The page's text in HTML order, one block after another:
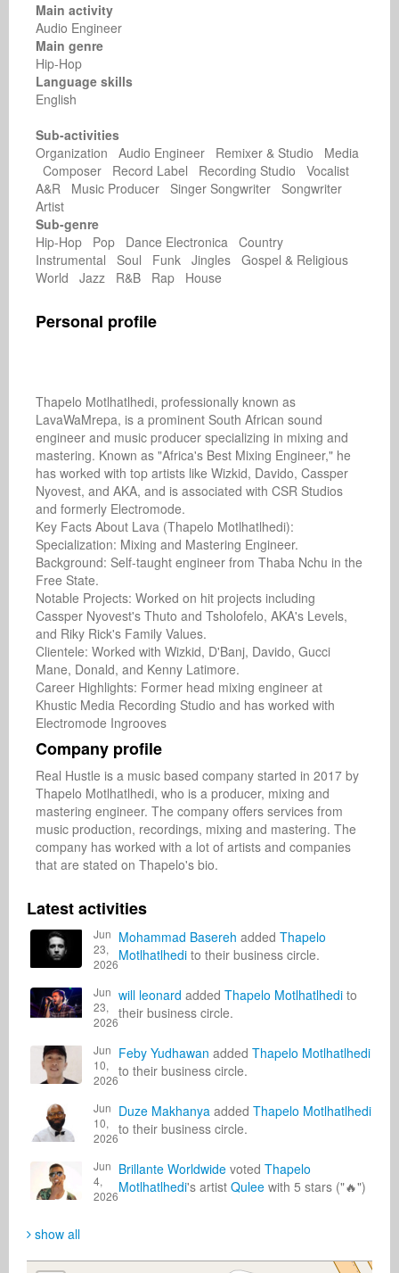
Main activity
Audio Engineer
Main genre
Hip-Hop
Language skills
English
Sub-activities
Organization Audio Engineer Remixer & Studio Media
Composer Record Label Recording Studio Vocalist
A&R Music Producer Singer Songwriter Songwriter
Artist
Sub-genre
Hip-Hop Pop Dance Electronica Country
Instrumental Soul Funk Jingles Gospel & Religious
World Jazz R&B Rap House
Personal profile
Thapelo Motlhatlhedi, professionally known as
LavaWaMrepa, is a prominent South African sound
engineer and music producer specializing in mixing and
mastering. Known as "Africa's Best Mixing Engineer," he
has worked with top artists like Wizkid, Davido, Cassper
Nyovest, and AKA, and is associated with CSR Studios
and formerly Electromode.
Key Facts About Lava (Thapelo Motlhatlhedi):
Specialization: Mixing and Mastering Engineer.
Background: Self-taught engineer from Thaba Nchu in the
Free State.
Notable Projects: Worked on hit projects including
Cassper Nyovest's Thuto and Tsholofelo, AKA's Levels,
and Riky Rick's Family Values.
Clientele: Worked with Wizkid, D'Banj, Davido, Gucci
Mane, Donald, and Kenny Latimore.
Career Highlights: Former head mixing engineer at
Khustic Media Recording Studio and has worked with
Electromode Ingrooves
Company profile
Real Hustle is a music based company started in 2017 by
Thapelo Motlhatlhedi, who is a producer, mixing and
mastering engineer. The company offers services from
music production, recordings, mixing and mastering. The
company has worked with a lot of artists and companies
that are stated on Thapelo's bio.
Latest activities
Jun
23,
2026
Mohammad Basereh added Thapelo
Motlhatlhedi to their business circle.
Jun
23,
2026
will leonard added Thapelo Motlhatlhedi to
their business circle.
Jun
10,
2026
Feby Yudhawan added Thapelo Motlhatlhedi
to their business circle.
Jun
10,
2026
Duze Makhanya added Thapelo Motlhatlhedi
to their business circle.
Jun
4,
2026
Brillante Worldwide voted Thapelo
Motlhatlhedi's artist Qulee with 5 stars ("🔥")
show all